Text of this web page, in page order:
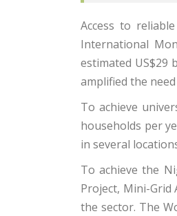
Access to
International
estimated
amplified the
To achieve
households per
in several
To achieve the
Project, Mini-Grid
the sector. The